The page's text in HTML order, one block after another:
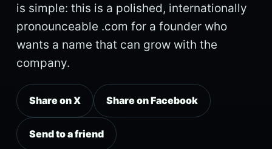
is simple: this is a polished, internationally
pronounceable .com for a founder who
wants a name that can grow with the
company.
Share on X Share on Facebook
Send to a friend